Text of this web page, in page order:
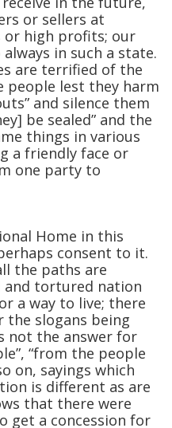
or sellers at
high profits; our
in such a state.
are terrified of the
lest they harm
and silence them
be sealed” and the
things in various
a friendly face or
one party to
Home in this
consent to it.
the paths are
tortured nation
a way to live; there
the slogans being
not the answer for
“from the people
on, sayings which
is different as are
that there were
get a concession for